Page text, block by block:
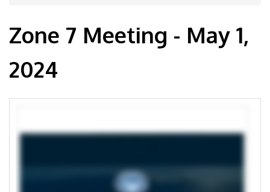
Zone 7 Meeting - May 1,
2024